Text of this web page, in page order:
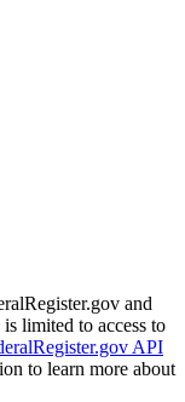
and
limited to access to
API
to learn more about